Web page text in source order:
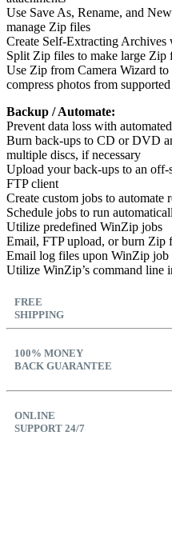
Use Save As, Rename, and
manage Zip files
Create Self-Extracting
Split Zip files to make large Zip
Use Zip from Camera Wizard
compress photos from supported
Backup / Automate:
Prevent data loss with
Burn back-ups to CD or DVD
multiple discs, if necessary
Upload your back-ups to an off-
FTP client
Create custom jobs to automate
Schedule jobs to run
Utilize predefined WinZip jobs
Email, FTP upload, or burn Zip
Email log files upon WinZip job
Utilize WinZip’s command line
FREE
SHIPPING
100% MONEY
BACK GUARANTEE
ONLINE
SUPPORT 24/7